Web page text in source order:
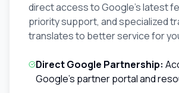
direct access to Google's latest
priority support, and specialized
translates to better service for
Direct Google Partnership:
Google's partner portal and